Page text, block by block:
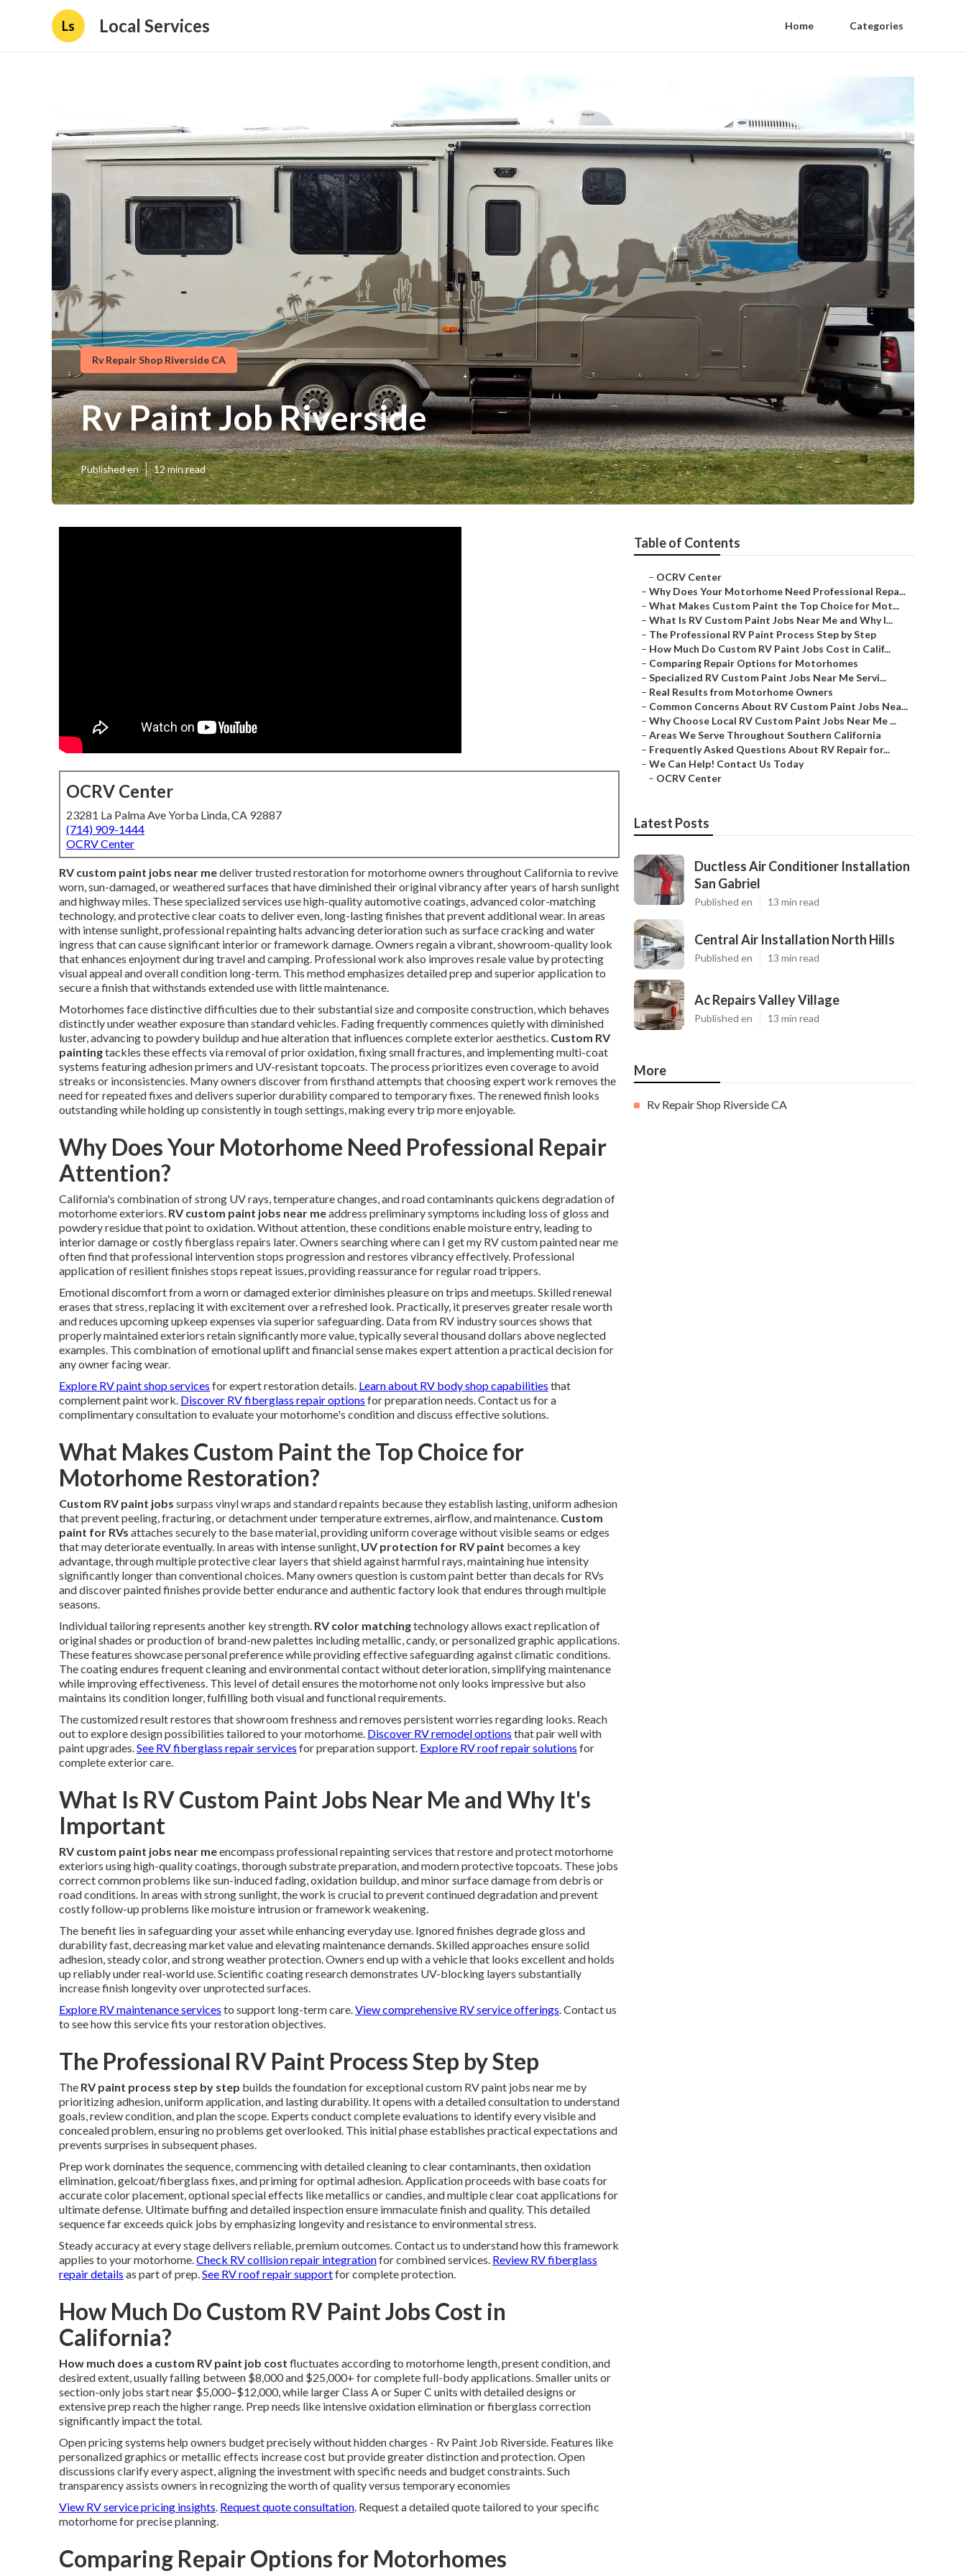
Ls Local Services Home Categories
Rv Repair Shop Riverside CA
Rv Paint Job Riverside
Published en 12 min read
OCRV Center
23281 La Palma Ave Yorba Linda, CA 92887
(714) 909-1444
OCRV Center
RV custom paint jobs near medeliver trusted restoration for motorhome owners throughout California to revive
worn, sun-damaged, or weathered surfaces that have diminished their original vibrancy after years of harsh sunlight
and highway miles. These specialized services use high-quality automotive coatings, advanced color-matching
technology, and protective clear coats to deliver even, long-lasting finishes that prevent additional wear. In areas
with intense sunlight, professional repainting halts advancing deterioration such as surface cracking and water
ingress that can cause significant interior or framework damage. Owners regain a vibrant, showroom-quality look
that enhances enjoyment during travel and camping. Professional work also improves resale value by protecting
visual appeal and overall condition long-term. This method emphasizes detailed prep and superior application to
secure a finish that withstands extended use with little maintenance.
Motorhomes face distinctive difficulties due to their substantial size and composite construction, which behaves
distinctly under weather exposure than standard vehicles. Fading frequently commences quietly with diminished
luster, advancing to powdery buildup and hue alteration that influences complete exterior aesthetics. Custom RV
paintingtackles these effects via removal of prior oxidation, fixing small fractures, and implementing multi-coat
systems featuring adhesion primers and UV-resistant topcoats. The process prioritizes even coverage to avoid
streaks or inconsistencies. Many owners discover from firsthand attempts that choosing expert work removes the
need for repeated fixes and delivers superior durability compared to temporary fixes. The renewed finish looks
outstanding while holding up consistently in tough settings, making every trip more enjoyable.
Why Does Your Motorhome Need Professional Repair
Attention?
California's combination of strong UV rays, temperature changes, and road contaminants quickens degradation of
motorhome exteriors. RV custom paint jobs near meaddress preliminary symptoms including loss of gloss and
powdery residue that point to oxidation. Without attention, these conditions enable moisture entry, leading to
interior damage or costly fiberglass repairs later. Owners searching where can I get my RV custom painted near me
often find that professional intervention stops progression and restores vibrancy effectively. Professional
application of resilient finishes stops repeat issues, providing reassurance for regular road trippers.
Emotional discomfort from a worn or damaged exterior diminishes pleasure on trips and meetups. Skilled renewal
erases that stress, replacing it with excitement over a refreshed look. Practically, it preserves greater resale worth
and reduces upcoming upkeep expenses via superior safeguarding. Data from RV industry sources shows that
properly maintained exteriors retain significantly more value, typically several thousand dollars above neglected
examples. This combination of emotional uplift and financial sense makes expert attention a practical decision for
any owner facing wear.
Explore RV paint shop services for expert restoration details. Learn about RV body shop capabilities that
complement paint work. Discover RV fiberglass repair options for preparation needs. Contact us for a
complimentary consultation to evaluate your motorhome's condition and discuss effective solutions.
What Makes Custom Paint the Top Choice for
Motorhome Restoration?
Custom RV paint jobs surpass vinyl wraps and standard repaints because they establish lasting, uniform adhesion
that prevent peeling, fracturing, or detachment under temperature extremes, airflow, and maintenance. Custom
paint for RVs attaches securely to the base material, providing uniform coverage without visible seams or edges
that may deteriorate eventually. In areas with intense sunlight, UV protection for RV paint becomes a key
advantage, through multiple protective clear layers that shield against harmful rays, maintaining hue intensity
significantly longer than conventional choices. Many owners question is custom paint better than decals for RVs
and discover painted finishes provide better endurance and authentic factory look that endures through multiple
seasons.
Individual tailoring represents another key strength. RV color matchingtechnology allows exact replication of
original shades or production of brand-new palettes including metallic, candy, or personalized graphic applications.
These features showcase personal preference while providing effective safeguarding against climatic conditions.
The coating endures frequent cleaning and environmental contact without deterioration, simplifying maintenance
while improving effectiveness. This level of detail ensures the motorhome not only looks impressive but also
maintains its condition longer, fulfilling both visual and functional requirements.
The customized result restores that showroom freshness and removes persistent worries regarding looks. Reach
out to explore design possibilities tailored to your motorhome. Discover RV remodel options that pair well with
paint upgrades.See RV fiberglass repair services for preparation support. Explore RV roof repair solutions for
complete exterior care.
What Is RV Custom Paint Jobs Near Me and Why It's
Important
RV custom paint jobs near meencompass professional repainting services that restore and protect motorhome
exteriors using high-quality coatings, thorough substrate preparation, and modern protective topcoats. These jobs
correct common problems like sun-induced fading, oxidation buildup, and minor surface damage from debris or
road conditions. In areas with strong sunlight, the work is crucial to prevent continued degradation and prevent
costly follow-up problems like moisture intrusion or framework weakening.
The benefit lies in safeguarding your asset while enhancing everyday use. Ignored finishes degrade gloss and
durability fast, decreasing market value and elevating maintenance demands. Skilled approaches ensure solid
adhesion, steady color, and strong weather protection. Owners end up with a vehicle that looks excellent and holds
up reliably under real-world use. Scientific coating research demonstrates UV-blocking layers substantially
increase finish longevity over unprotected surfaces.
Explore RV maintenance services to support long-term care.View comprehensive RV service offerings. Contact us
to see how this service fits your restoration objectives.
The Professional RV Paint Process Step by Step
The RV paint process step by step builds the foundation for exceptional custom RV paint jobs near me by
prioritizing adhesion, uniform application, and lasting durability. It opens with a detailed consultation to understand
goals, review condition, and plan the scope. Experts conduct complete evaluations to identify every visible and
concealed problem, ensuring no problems get overlooked. This initial phase establishes practical expectations and
prevents surprises in subsequent phases.
Prep work dominates the sequence, commencing with detailed cleaning to clear contaminants, then oxidation
elimination, gelcoat/fiberglass fixes, and priming for optimal adhesion. Application proceeds with base coats for
accurate color placement, optional special effects like metallics or candies, and multiple clear coat applications for
ultimate defense. Ultimate buffing and detailed inspection ensure immaculate finish and quality. This detailed
sequence far exceeds quick jobs by emphasizing longevity and resistance to environmental stress.
Steady accuracy at every stage delivers reliable, premium outcomes. Contact us to understand how this framework
applies to your motorhome.Check RV collision repair integrationfor combined services. Review RV fiberglass
repair details as part of prep.See RV roof repair supportfor complete protection.
How Much Do Custom RV Paint Jobs Cost in
California?
How much does a custom RV paint job cost fluctuates according to motorhome length, present condition, and
desired extent, usually falling between $8,000 and $25,000+ for complete full-body applications. Smaller units or
section-only jobs start near $5,000–$12,000, while larger Class A or Super C units with detailed designs or
extensive prep reach the higher range. Prep needs like intensive oxidation elimination or fiberglass correction
significantly impact the total.
Open pricing systems help owners budget precisely without hidden charges - Rv Paint Job Riverside. Features like
personalized graphics or metallic effects increase cost but provide greater distinction and protection. Open
discussions clarify every aspect, aligning the investment with specific needs and budget constraints. Such
transparency assists owners in recognizing the worth of quality versus temporary economies
View RV service pricing insights. Request quote consultation. Request a detailed quote tailored to your specific
motorhome for precise planning.
Comparing Repair Options for Motorhomes
Table of Contents
– OCRV Center
– Why Does Your Motorhome Need Professional Repa...
– What Makes Custom Paint the Top Choice for Mot...
– What Is RV Custom Paint Jobs Near Me and Why I...
– The Professional RV Paint Process Step by Step
– How Much Do Custom RV Paint Jobs Cost in Calif...
– Comparing Repair Options for Motorhomes
– Specialized RV Custom Paint Jobs Near Me Servi...
– Real Results from Motorhome Owners
– Common Concerns About RV Custom Paint Jobs Nea...
– Why Choose Local RV Custom Paint Jobs Near Me ...
– Areas We Serve Throughout Southern California
– Frequently Asked Questions About RV Repair for...
– We Can Help! Contact Us Today
– OCRV Center
Latest Posts
Ductless Air Conditioner Installation
San Gabriel
Published en 13 min read
Central Air Installation North Hills
Published en 13 min read
Ac Repairs Valley Village
Published en 13 min read
More
Rv Repair Shop Riverside CA